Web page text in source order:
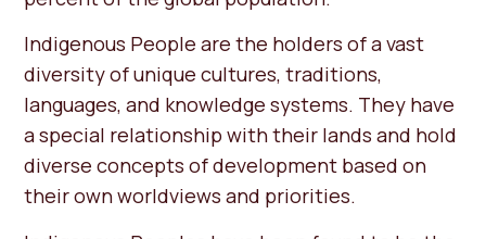
Indigenous People are the holders of a vast
diversity of unique cultures, traditions,
languages, and knowledge systems. They have
a special relationship with their lands and hold
diverse concepts of development based on
their own worldviews and priorities.